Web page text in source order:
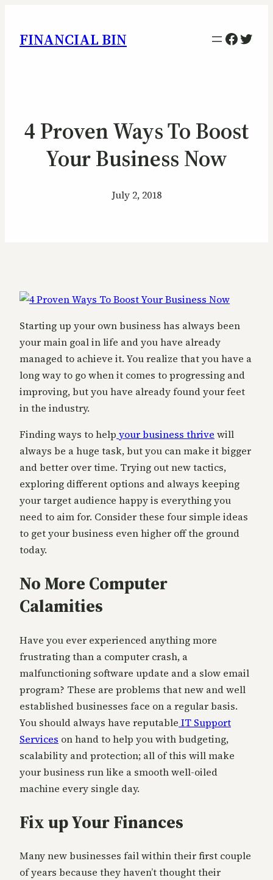
FINANCIAL BIN
4 Proven Ways To Boost
Your Business Now
July 2, 2018
Starting up your own business has always been
your main goal in life and you have already
managed to achieve it. You realize that you have a
long way to go when it comes to progressing and
improving, but you have already found your feet
in the industry.
Finding ways to help your business thrive will
always be a huge task, but you can make it bigger
and better over time. Trying out new tactics,
exploring different options and always keeping
your target audience happy is everything you
need to aim for. Consider these four simple ideas
to get your business even higher off the ground
today.
No More Computer
Calamities
Have you ever experienced anything more
frustrating than a computer crash, a
malfunctioning software update and a slow email
program? These are problems that new and well
established businesses face on a regular basis.
You should always have reputable IT Support
Services on hand to help you with budgeting,
scalability and protection; all of this will make
your business run like a smooth well-oiled
machine every single day.
Fix up Your Finances
Many new businesses fail within their first couple
of years because they haven’t thought their